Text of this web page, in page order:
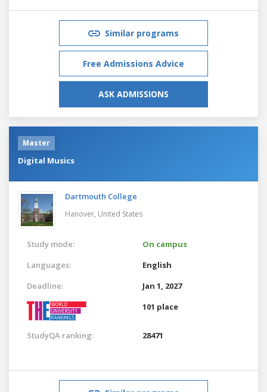
Similar programs
Free Admissions Advice
ASK ADMISSIONS
Master
Digital Musics
Dartmouth College
Hanover, United States
Study mode:
On campus
Languages:
English
Deadline:
Jan 1, 2027
101 place
StudyQA ranking: 28471